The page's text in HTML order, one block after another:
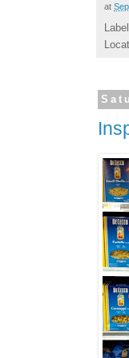
at